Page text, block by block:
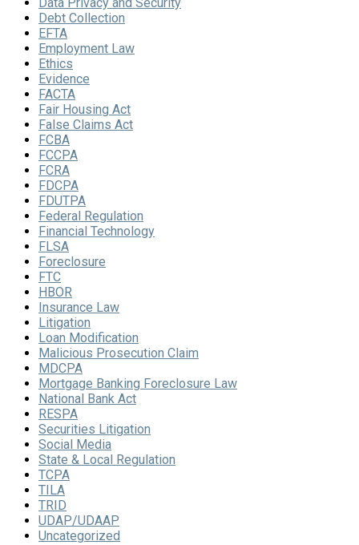
Debt Collection
EFTA
Employment Law
Ethics
Evidence
FACTA
Fair Housing Act
False Claims Act
FCBA
FCCPA
FCRA
FDCPA
FDUTPA
Federal Regulation
Financial Technology
FLSA
Foreclosure
FTC
HBOR
Insurance Law
Litigation
Loan Modification
Malicious Prosecution Claim
MDCPA
Mortgage Banking Foreclosure Law
National Bank Act
RESPA
Securities Litigation
Social Media
State & Local Regulation
TCPA
TILA
TRID
UDAP/UDAAP
Uncategorized